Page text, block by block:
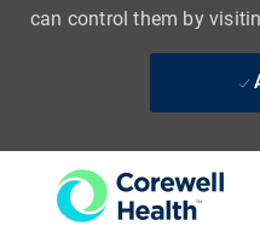
Physical
Assistant
Location
Niles, Michigan, United
Category
Clinical Support